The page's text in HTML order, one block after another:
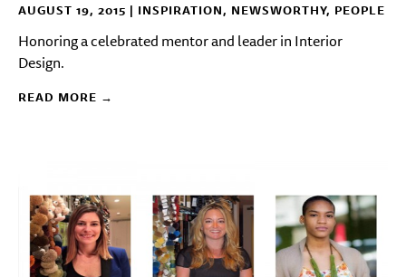
AUGUST 19, 2015 | INSPIRATION, NEWSWORTHY, PEOPLE
Honoring a celebrated mentor and leader in Interior
Design.
READ MORE →